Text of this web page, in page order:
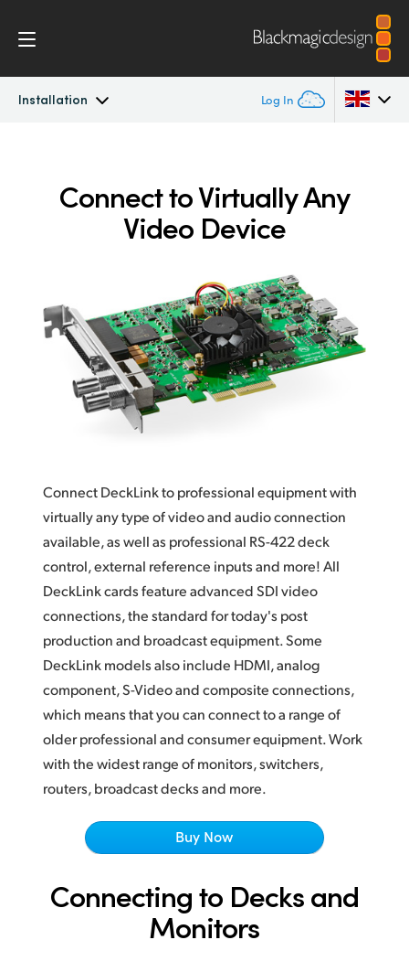
Installation Log In
Workflow
Media Express
Australia
Canada
China
Denmark
Hong Kong SAR, China
India
Italy
Japan
Korea
Mexico
Malaysia
Netherlands
New Zealand
Norway
Connect to Virtually Any
Video Device
Connect DeckLink to professional equipment with
virtually any type of video and audio connection
available, as well as professional RS-422 deck
control, external reference inputs and more! All
DeckLink cards feature advanced SDI video
connections, the standard for today's post
production and broadcast equipment. Some
DeckLink models also include HDMI, analog
component, S-Video and composite connections,
which means that you can connect to a range of
older professional and consumer equipment. Work
with the widest range of monitors, switchers,
routers, broadcast decks and more.
Buy Now
Connecting to Decks and
Monitors